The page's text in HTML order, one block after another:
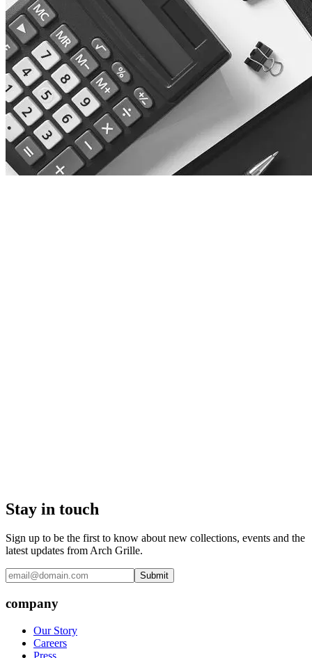
Stay in touch
Sign up to be the first to know about new collections, events and the
latest updates from Arch Grille.
Submit
company
Our Story
Careers
Press